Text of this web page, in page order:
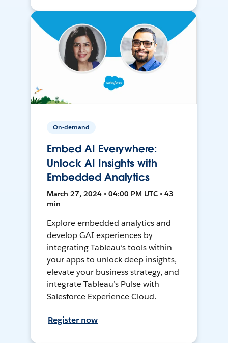
On-demand
Embed AI Everywhere:
Unlock AI Insights with
Embedded Analytics
March 27, 2024 • 04:00 PM UTC • 43
min
Explore embedded analytics and
develop GAI experiences by
integrating Tableau’s tools within
your apps to unlock deep insights,
elevate your business strategy, and
integrate Tableau’s Pulse with
Salesforce Experience Cloud.
Register now